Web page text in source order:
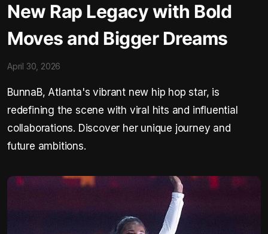
New Rap Legacy with Bold
Moves and Bigger Dreams
April 30, 2026
BunnaB, Atlanta's vibrant new hip hop star, is
redefining the scene with viral hits and influential
collaborations. Discover her unique journey and
future ambitions.